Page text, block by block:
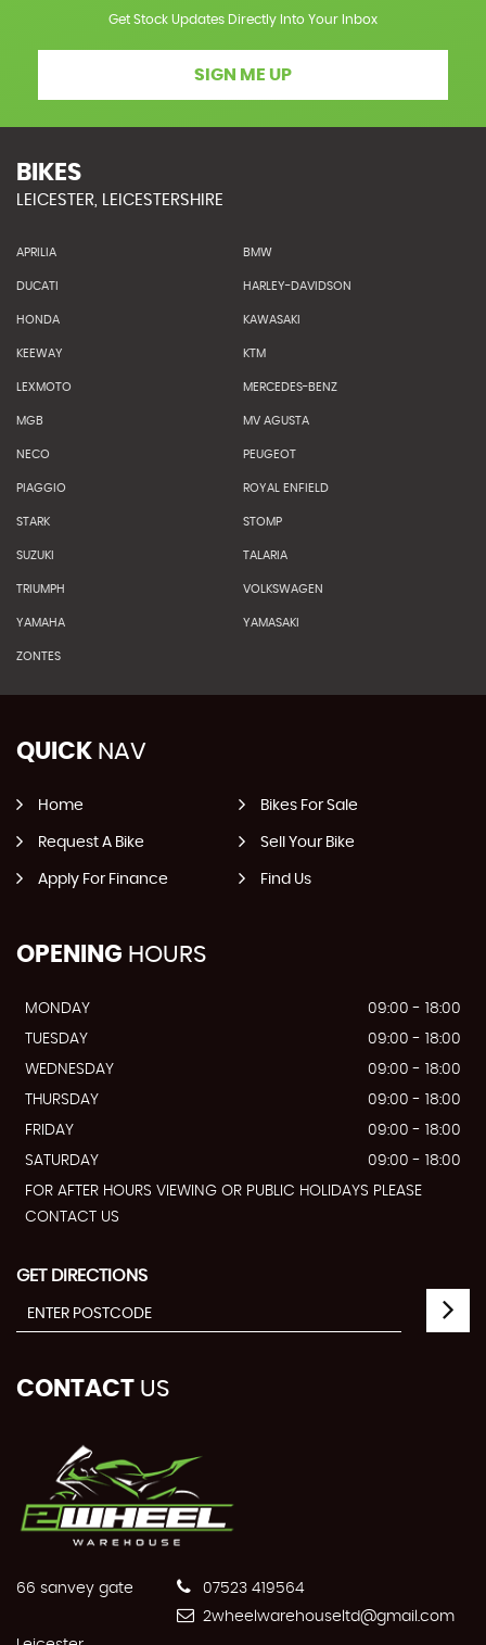
Get Stock Updates Directly Into Your Inbox
SIGN ME UP
BIKES
LEICESTER, LEICESTERSHIRE
APRILIA BMW
DUCATI HARLEY-DAVIDSON
HONDA KAWASAKI
KEEWAY KTM
LEXMOTO MERCEDES-BENZ
MGB MV AGUSTA
NECO PEUGEOT
PIAGGIO ROYAL ENFIELD
STARK STOMP
SUZUKI TALARIA
TRIUMPH VOLKSWAGEN
YAMAHA YAMASAKI
ZONTES
QUICK NAV
Home Bikes For Sale
Request A Bike Sell Your Bike
Apply For Finance Find Us
OPENING HOURS
MONDAY
09:00 - 18:00
TUESDAY
09:00 - 18:00
WEDNESDAY
09:00 - 18:00
THURSDAY
09:00 - 18:00
FRIDAY
09:00 - 18:00
SATURDAY
09:00 - 18:00
FOR AFTER HOURS VIEWING OR PUBLIC HOLIDAYS PLEASE
CONTACT US
GET DIRECTIONS
CONTACT US
66 sanvey gate
07523 419564
2wheelwarehouseltd@gmail.com